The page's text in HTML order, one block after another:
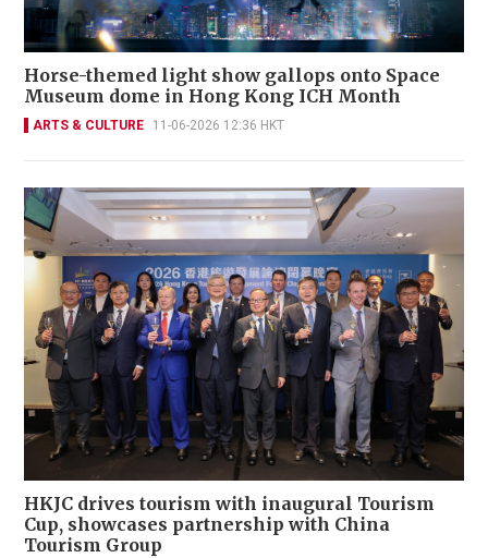
Horse-themed light show gallops onto Space
Museum dome in Hong Kong ICH Month
ARTS & CULTURE 11-06-2026 12:36 HKT
HKJC drives tourism with inaugural Tourism
Cup, showcases partnership with China
Tourism Group